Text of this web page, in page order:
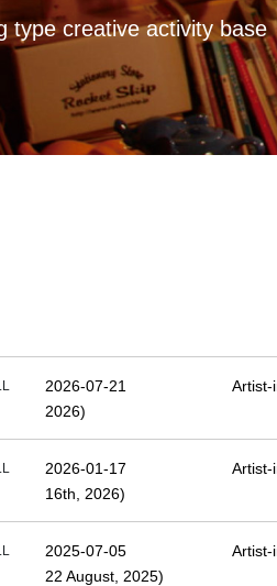
type creative activity base
2026-07-21
Artist-
2026)
2026-01-17
Artist-
16th, 2026)
2025-07-05
Artist-
22 August, 2025)